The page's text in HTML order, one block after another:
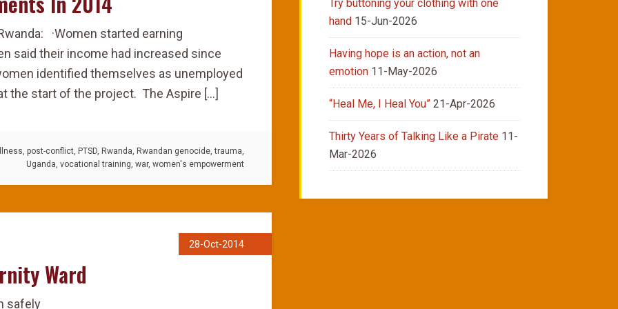
·Women started earning
said their income had increased since
identified themselves as unemployed
the start of the project. The Aspire […]
, post-conflict, PTSD, Rwanda, Rwandan genocide,trauma,
Uganda, vocational training, war, women's empowerment
28-Oct-2014
Ward
safely
Try buttoning your clothing with one
hand 15-Jun-2026
Having hope is an action, not an
emotion 11-May-2026
“Heal Me, I Heal You” 21-Apr-2026
Thirty Years of Talking Like a Pirate 11-
Mar-2026